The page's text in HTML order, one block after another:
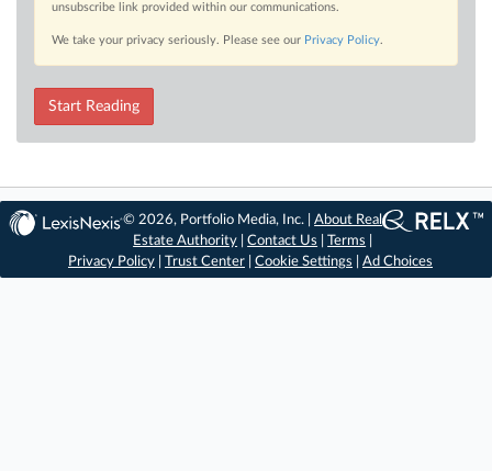
unsubscribe link provided within our communications.
We take your privacy seriously. Please see our Privacy Policy.
Start Reading
© 2026, Portfolio Media, Inc. |About Real
Estate Authority |Contact Us |Terms
Privacy Policy
Trust Center Cookie Settings Ad Choices